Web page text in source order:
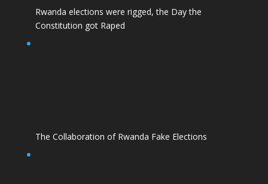
Rwanda elections were rigged, the Day the
Constitution got Raped
The Collaboration of Rwanda Fake Elections